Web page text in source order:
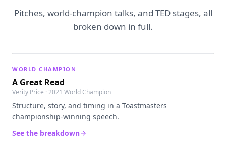
Pitches, world-champion talks, and TED stages, all
broken down in full.
WORLD CHAMPION
A Great Read
Verity Price · 2021 World Champion
Structure, story, and timing in a Toastmasters
championship-winning speech.
See the breakdown